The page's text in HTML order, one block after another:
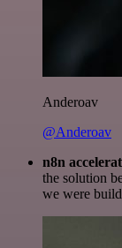
Anderoav
@Anderoav
n8n
the solution
we were